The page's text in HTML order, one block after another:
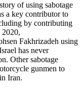
of using sabotage
a key contributor to
by contributing
Fakhrizadeh using
has never
Other sabotage
gunmen to
Iran.